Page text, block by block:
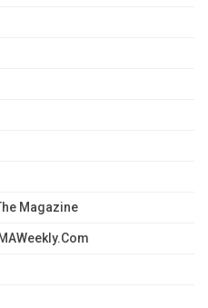
Magazine